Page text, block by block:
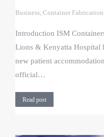
Business, Container Fabrication
Introduction ISM
Lions & Kenyatta Hospital
new patient
official…
Read post